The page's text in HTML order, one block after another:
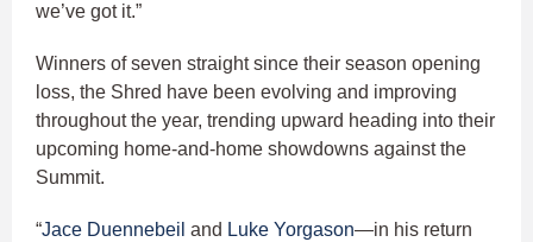
we’ve got it.”
Winners of seven straight since their season opening
loss, the Shred have been evolving and improving
throughout the year, trending upward heading into their
upcoming home-and-home showdowns against the
Summit.
“Jace Duennebeil and Luke Yorgason—in his return